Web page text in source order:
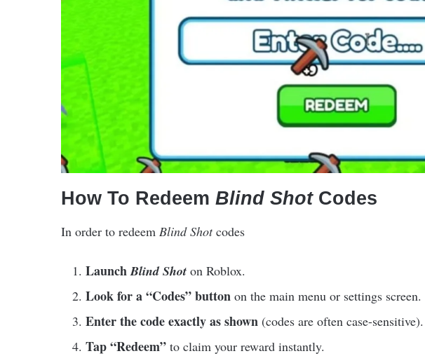
How To Redeem Blind ShotCodes
In order to redeem Blind Shotcodes
LaunchBlind Shot on Roblox.
Look for a “Codes” button on the main menu or settings screen.
Enter the code exactly as shown (codes are often case-sensitive).
Tap “Redeem” to claim your reward instantly.